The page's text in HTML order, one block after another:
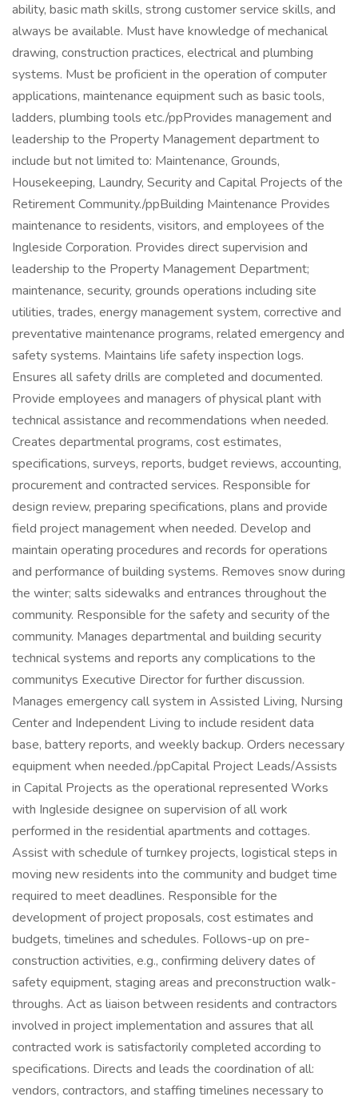
ability, basic math skills, strong customer service skills, and
always be available. Must have knowledge of mechanical
drawing, construction practices, electrical and plumbing
systems. Must be proficient in the operation of computer
applications, maintenance equipment such as basic tools,
ladders, plumbing tools etc./ppProvides management and
leadership to the Property Management department to
include but not limited to: Maintenance, Grounds,
Housekeeping, Laundry, Security and Capital Projects of the
Retirement Community./ppBuilding Maintenance Provides
maintenance to residents, visitors, and employees of the
Ingleside Corporation. Provides direct supervision and
leadership to the Property Management Department;
maintenance, security, grounds operations including site
utilities, trades, energy management system, corrective and
preventative maintenance programs, related emergency and
safety systems. Maintains life safety inspection logs.
Ensures all safety drills are completed and documented.
Provide employees and managers of physical plant with
technical assistance and recommendations when needed.
Creates departmental programs, cost estimates,
specifications, surveys, reports, budget reviews, accounting,
procurement and contracted services. Responsible for
design review, preparing specifications, plans and provide
field project management when needed. Develop and
maintain operating procedures and records for operations
and performance of building systems. Removes snow during
the winter; salts sidewalks and entrances throughout the
community. Responsible for the safety and security of the
community. Manages departmental and building security
technical systems and reports any complications to the
communitys Executive Director for further discussion.
Manages emergency call system in Assisted Living, Nursing
Center and Independent Living to include resident data
base, battery reports, and weekly backup. Orders necessary
equipment when needed./ppCapital Project Leads/Assists
in Capital Projects as the operational represented Works
with Ingleside designee on supervision of all work
performed in the residential apartments and cottages.
Assist with schedule of turnkey projects, logistical steps in
moving new residents into the community and budget time
required to meet deadlines. Responsible for the
development of project proposals, cost estimates and
budgets, timelines and schedules. Follows-up on pre-
construction activities, e.g., confirming delivery dates of
safety equipment, staging areas and preconstruction walk-
throughs. Act as liaison between residents and contractors
involved in project implementation and assures that all
contracted work is satisfactorily completed according to
specifications. Directs and leads the coordination of all:
vendors, contractors, and staffing timelines necessary to